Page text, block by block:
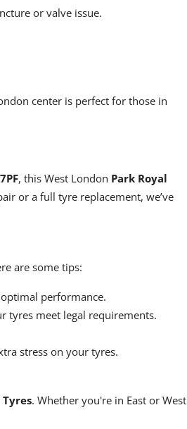
or valve issue.
center is perfect for those in
, this West London Park Royal
or a full tyre replacement, we’ve
are some tips:
performance.
tyres meet legal requirements.
stress on your tyres.
Tyres. Whether you're in East or West